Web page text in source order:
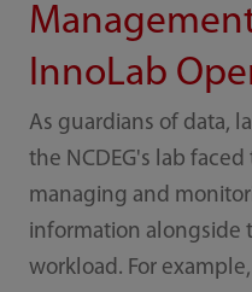
InnoLab
As guardians of data,
the NCDEG's lab
managing and
information alongside
workload. For